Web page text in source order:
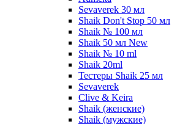
Sevaverek 30 мл
Shaik Don't Stop 50 мл
Shaik № 100 мл
Shaik 50 мл New
Shaik № 10 ml
Shaik 20ml
Тестеры Shaik 25 мл
Sevaverek
Clive & Keira
Shaik (женские)
Shaik (мужские)